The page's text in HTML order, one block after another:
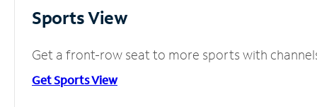
Sports View
Get a front-row seat to more sports with
Get Sports View